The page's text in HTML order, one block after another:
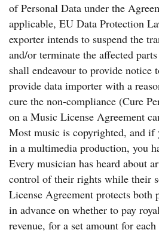
of Personal Data under the
applicable, EU Data Protection
exporter intends to suspend the
and/or terminate the affected
shall endeavour to provide notice
provide data importer with a
cure the non-compliance (Cure
on a Music License Agreement
Most music is copyrighted, and if
in a multimedia production, you
Every musician has heard about
control of their rights while their
License Agreement protects both
in advance on whether to pay
revenue, for a set amount for